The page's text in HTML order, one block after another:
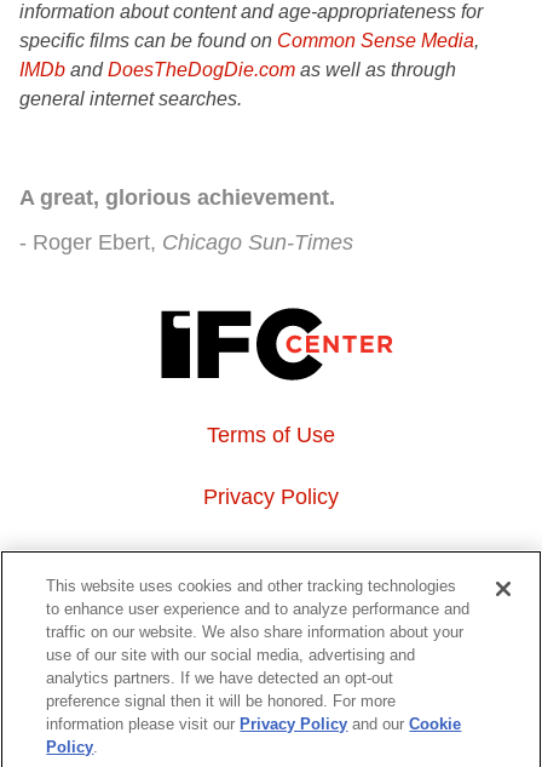
information about content and age-appropriateness for
specific films can be found on Common Sense Media,
IMDb andDoesTheDogDie.com as well as through
general internet searches.
A great, glorious achievement.
Roger Ebert Chicago Sun-Times
Terms of Use
Privacy Policy
About Us
Event Hosting
Do Not Sell or Share My Personal Information
This website uses cookies and other tracking technologies
to enhance user experience and to analyze performance and
traffic on our website. We also share information about your
use of our site with our social media, advertising and
analytics partners. If we have detected an opt-out
preference signal then it will be honored. For more
information please visit our Privacy Policy and ourCookie
Policy.